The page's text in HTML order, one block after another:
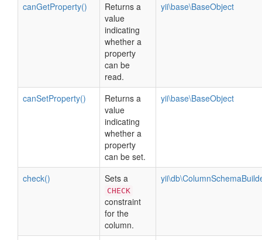
canGetProperty()
Returns a
value
indicating
whether a
property
can be
read.
yii\base\BaseObject
canSetProperty()
Returns a
value
indicating
whether a
property
can be set.
yii\base\BaseObject
check() Sets a
CHECK
constraint
for the
column.